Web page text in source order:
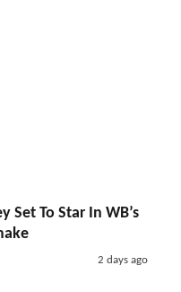
Set To Star In WB’s
2 days ago